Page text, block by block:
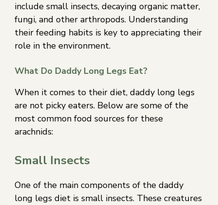
include small insects, decaying organic matter,
fungi, and other arthropods. Understanding
their feeding habits is key to appreciating their
role in the environment.
What Do Daddy Long Legs Eat?
When it comes to their diet, daddy long legs
are not picky eaters. Below are some of the
most common food sources for these
arachnids:
Small Insects
One of the main components of the daddy
long legs diet is small insects. These creatures